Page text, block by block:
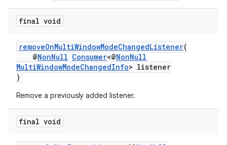
final void
removeOnMultiWindowModeChangedListener(
@NonNull Consumer<@NonNull
MultiWindowModeChangedInfo> listener
)
Remove a previously added listener.
final void